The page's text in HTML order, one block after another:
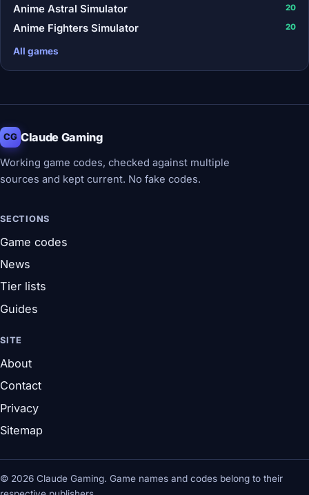
Anime Astral Simulator 20
Anime Fighters Simulator 20
All games
CG Claude Gaming
Working game codes, checked against multiple
sources and kept current. No fake codes.
SECTIONS
Game codes
News
Tier lists
Guides
SITE
About
Contact
Privacy
Sitemap
© 2026 Claude Gaming. Game names and codes belong to their